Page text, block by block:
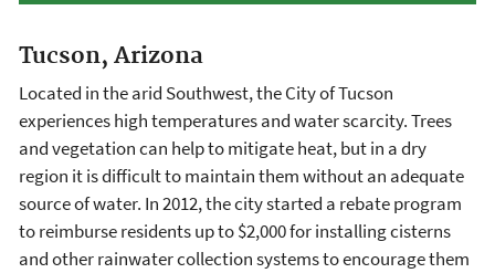
Tucson, Arizona
Located in the arid Southwest, the City of Tucson
experiences high temperatures and water scarcity. Trees
and vegetation can help to mitigate heat, but in a dry
region it is difficult to maintain them without an adequate
source of water. In 2012, the city started a rebate program
to reimburse residents up to $2,000 for installing cisterns
and other rainwater collection systems to encourage them